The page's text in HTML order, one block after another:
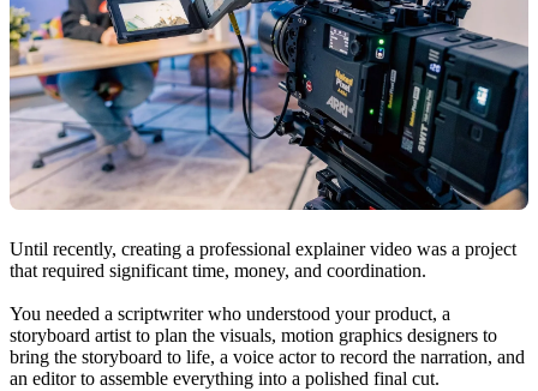
Until recently, creating a professional explainer video was a project
that required significant time, money, and coordination.
You needed a scriptwriter who understood your product, a
storyboard artist to plan the visuals, motion graphics designers to
bring the storyboard to life, a voice actor to record the narration, and
an editor to assemble everything into a polished final cut.